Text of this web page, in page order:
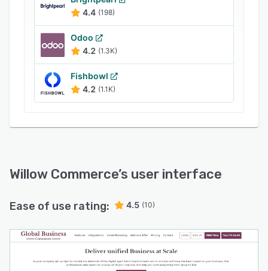
Kohl’s
Etsy
Wayfair
Faire
By listing products across these platforms,
Willow Commerce centralizes inventory
marketplaces. This prevents overselling and
ensures stock availability. Businesses can track
inventory, forecast demand, and optimize
replenishment to reduce costs and stockouts.
Advanced demand planning helps businesses
4.4 (198)
Odoo
4.2 (1.3K)
Fishbowl
4.2 (1.1K)
Willow Commerce’s user interface
Ease of use rating: 4.5 (10)